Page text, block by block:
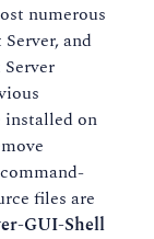
numerous
and
installed on
files are
GUI-Shell